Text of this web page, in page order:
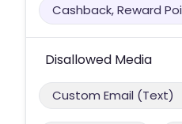
Cashback, Reward
Disallowed Media
Custom Email (Text)